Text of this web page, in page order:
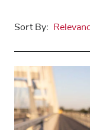
Sort By: